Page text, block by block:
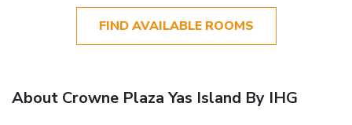
FIND AVAILABLE ROOMS
About Crowne Plaza Yas Island By IHG